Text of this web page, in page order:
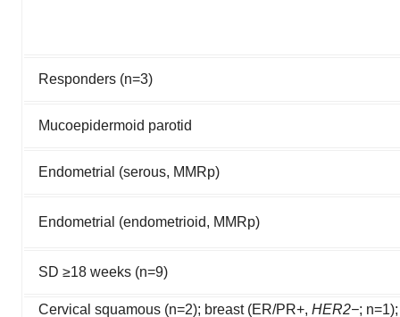
Responders (n=3)
Mucoepidermoid parotid
Endometrial (serous, MMRp)
Endometrial (endometrioid, MMRp)
SD ≥18 weeks (n=9)
Cervical squamous (n=2); breast (ER/PR+, HER2−;